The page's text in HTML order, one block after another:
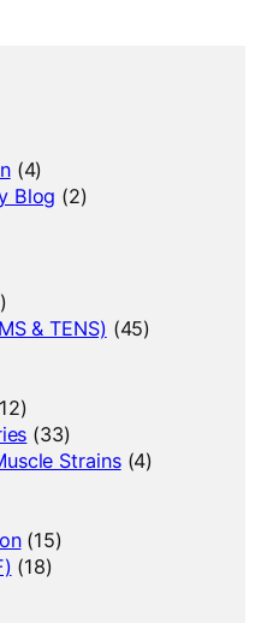
(4)
Blog (2)
& TENS) (45)
(33)
Strains(4)
(15)
(18)